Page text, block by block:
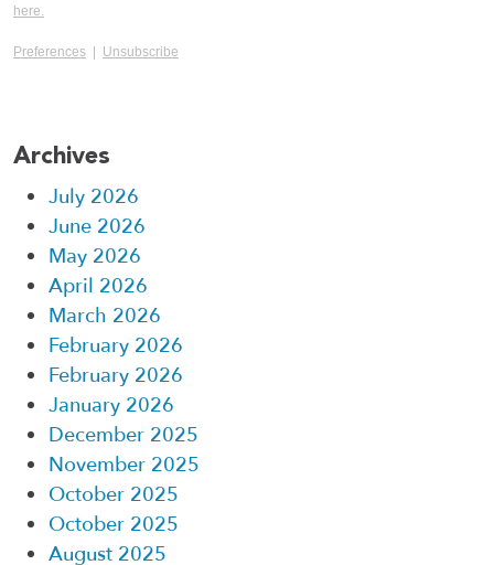
here.
Preferences Unsubscribe
Archives
July 2026
June 2026
May 2026
April 2026
March 2026
February 2026
February 2026
January 2026
December 2025
November 2025
October 2025
October 2025
August 2025